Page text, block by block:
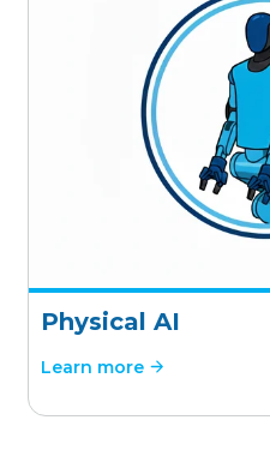
Physical AI
Learn more